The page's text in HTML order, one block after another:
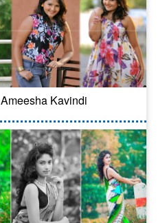
Ameesha Kavindi